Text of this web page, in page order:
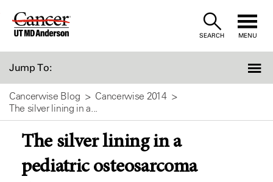
Skip
SEARCH MENU
Jump To:
Cancerwise Blog
Cancerwise 2014
The silver lining in a...
The silver lining in a
pediatric osteosarcoma